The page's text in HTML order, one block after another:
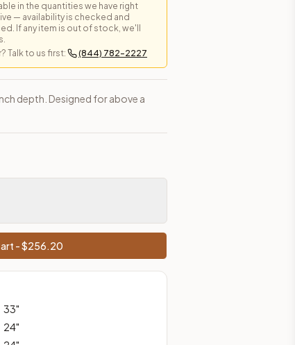
from Howell, NJ.
in the quantities we have right
— availability is checked and
If any item is out of stock, we'll
Talk to us first:
(844) 782-2227
depth. Designed for above a
- $256.20
33"
24"